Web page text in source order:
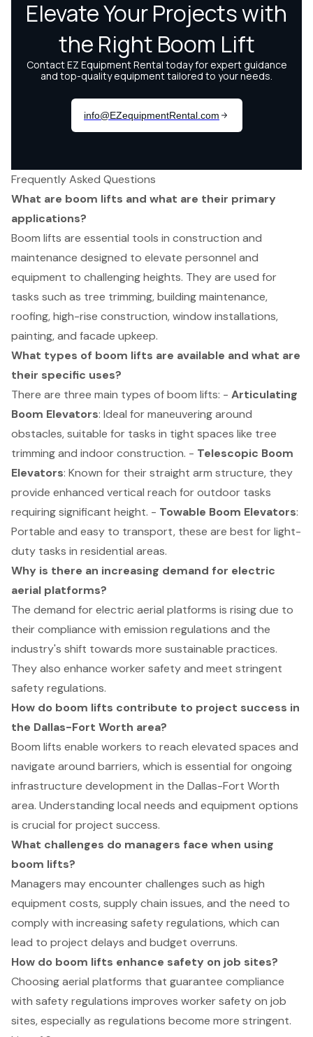
Frequently Asked Questions
What are boom lifts and what are their primary
applications?
Boom lifts are essential tools in construction and
maintenance designed to elevate personnel and
equipment to challenging heights. They are used for
tasks such as tree trimming, building maintenance,
roofing, high-rise construction, window installations,
painting, and facade upkeep.
What types of boom lifts are available and what are
their specific uses?
There are three main types of boom lifts: - Articulating
Boom Elevators: Ideal for maneuvering around
obstacles, suitable for tasks in tight spaces like tree
trimming and indoor construction. - Telescopic Boom
Elevators: Known for their straight arm structure, they
provide enhanced vertical reach for outdoor tasks
requiring significant height. - Towable Boom Elevators:
Portable and easy to transport, these are best for light-
duty tasks in residential areas.
Why is there an increasing demand for electric
aerial platforms?
The demand for electric aerial platforms is rising due to
their compliance with emission regulations and the
industry's shift towards more sustainable practices.
They also enhance worker safety and meet stringent
safety regulations.
How do boom lifts contribute to project success in
the Dallas-Fort Worth area?
Boom lifts enable workers to reach elevated spaces and
navigate around barriers, which is essential for ongoing
infrastructure development in the Dallas-Fort Worth
area. Understanding local needs and equipment options
is crucial for project success.
What challenges do managers face when using
boom lifts?
Managers may encounter challenges such as high
equipment costs, supply chain issues, and the need to
comply with increasing safety regulations, which can
lead to project delays and budget overruns.
How do boom lifts enhance safety on job sites?
Choosing aerial platforms that guarantee compliance
with safety regulations improves worker safety on job
sites, especially as regulations become more stringent.